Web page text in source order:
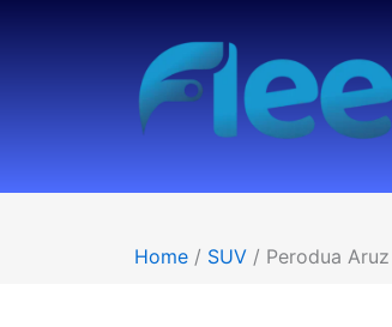
Home / SUV / Perodua Aruz